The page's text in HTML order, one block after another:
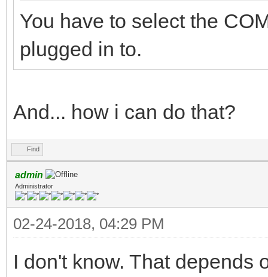
You have to select the
plugged in to.
And... how i can do that?
Find
admin
Administrator
02-24-2018, 04:29 PM
I don't know. That depends